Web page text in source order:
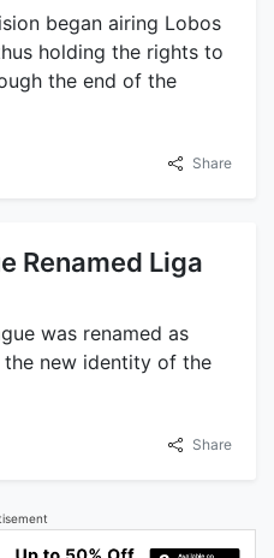
began airing Lobos
holding the rights to
the end of the
Share
Renamed Liga
was renamed as
the new identity of the
Share